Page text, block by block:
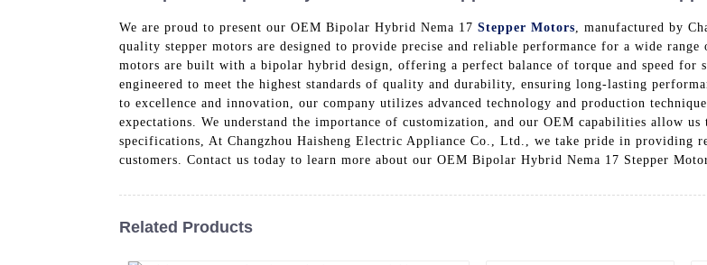
We are proud to present our OEM Bipolar Hybrid Nema 17 Stepper Motors , manufactured by
quality stepper motors are designed to provide precise and reliable performance for a wide
motors are built with a bipolar hybrid design, offering a perfect balance of torque and speed for
engineered to meet the highest standards of quality and durability, ensuring long-lasting
to excellence and innovation, our company utilizes advanced technology and production
expectations. We understand the importance of customization, and our OEM capabilities allow
specifications, At Changzhou Haisheng Electric Appliance Co., Ltd., we take pride in providing
customers. Contact us today to learn more about our OEM Bipolar Hybrid Nema 17 Stepper
Related Products